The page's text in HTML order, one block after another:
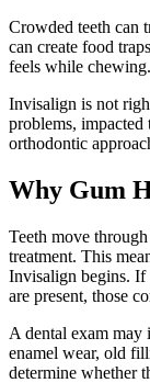
Crowded teeth can
can create food
feels while chewing.
Invisalign is not
problems, impacted
orthodontic
Why Gum
Teeth move
treatment. This
Invisalign begins. If
are present, those
A dental exam
enamel wear, old
determine whether